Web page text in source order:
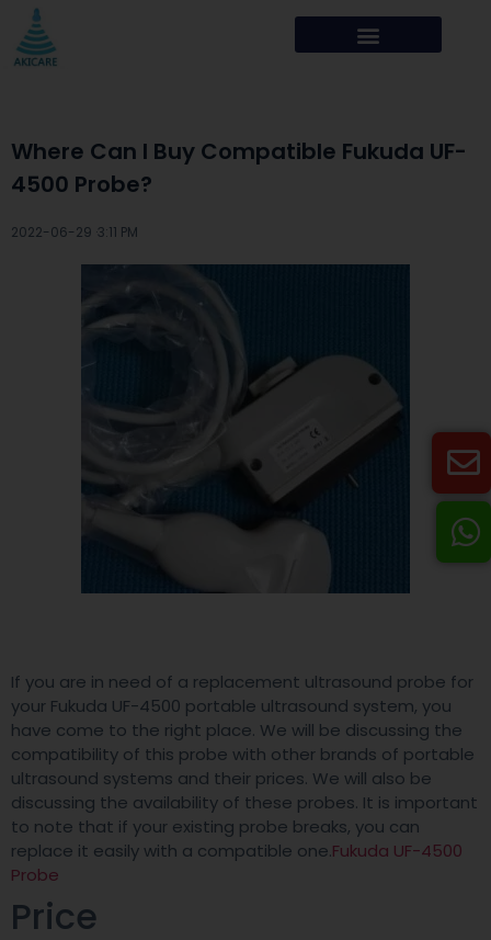
Where Can I Buy Compatible Fukuda UF-
4500 Probe?
2022-06-29 ·3:11 PM
If you are in need of a replacement ultrasound probe for
your Fukuda UF-4500 portable ultrasound system, you
have come to the right place. We will be discussing the
compatibility of this probe with other brands of portable
ultrasound systems and their prices. We will also be
discussing the availability of these probes. It is important
to note that if your existing probe breaks, you can
replace it easily with a compatible one.Fukuda UF-4500
Probe
Price